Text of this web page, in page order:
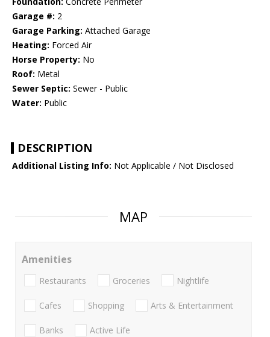
Garage #: 2
Garage Parking: Attached Garage
Heating: Forced Air
Horse Property: No
Roof: Metal
Sewer Septic: Sewer - Public
Water: Public
DESCRIPTION
Additional Listing Info: Not Applicable / Not Disclosed
MAP
Amenities
Restaurants Groceries Nightlife
Cafes Shopping Arts & Entertainment
Banks Active Life